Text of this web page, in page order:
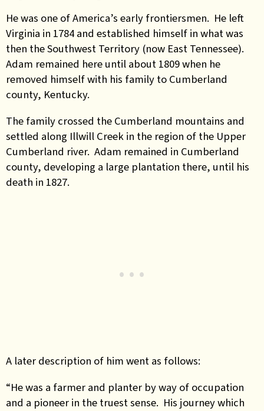
He was one of America’s early frontiersmen. He left
Virginia in 1784 and established himself in what was
then the Southwest Territory (now East Tennessee).
Adam remained here until about 1809 when he
removed himself with his family to Cumberland
county, Kentucky.
The family crossed the Cumberland mountains and
settled along Illwill Creek in the region of the Upper
Cumberland river. Adam remained in Cumberland
county, developing a large plantation there, until his
death in 1827.
A later description of him went as follows:
“He was a farmer and planter by way of occupation
and a pioneer in the truest sense. His journey which